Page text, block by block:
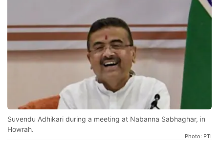
Suvendu Adhikari during a meeting at Nabanna Sabhaghar, in
Howrah.
Photo: PTI